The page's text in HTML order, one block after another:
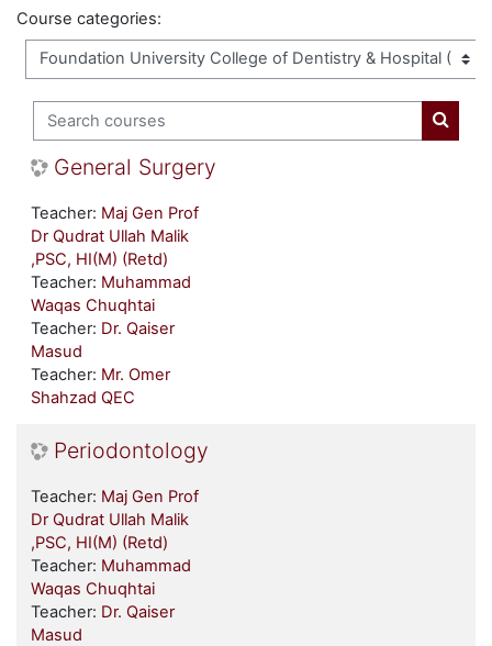
Course categories:
Search courses
General Surgery
Teacher: Maj Gen Prof
Dr Qudrat Ullah Malik
,PSC, HI(M) (Retd)
Teacher: Muhammad
Waqas Chuqhtai
Teacher: Dr. Qaiser
Masud
Teacher: Mr. Omer
Shahzad QEC
Periodontology
Teacher: Maj Gen Prof
Dr Qudrat Ullah Malik
,PSC, HI(M) (Retd)
Teacher: Muhammad
Waqas Chuqhtai
Teacher: Dr. Qaiser
Masud